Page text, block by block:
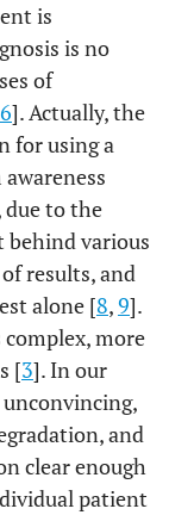
is
is no
of
]. Actually, the
for using a
to the
behind various
results, and
alone [8,9].
more
[3]. In our
and
clear enough
patient